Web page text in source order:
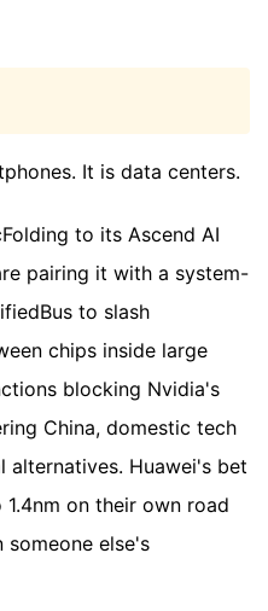
It is data centers.
to its Ascend AI
pairing it with a system-
to slash
chips inside large
blocking Nvidia's
China, domestic tech
Huawei's bet
on their own road
else's